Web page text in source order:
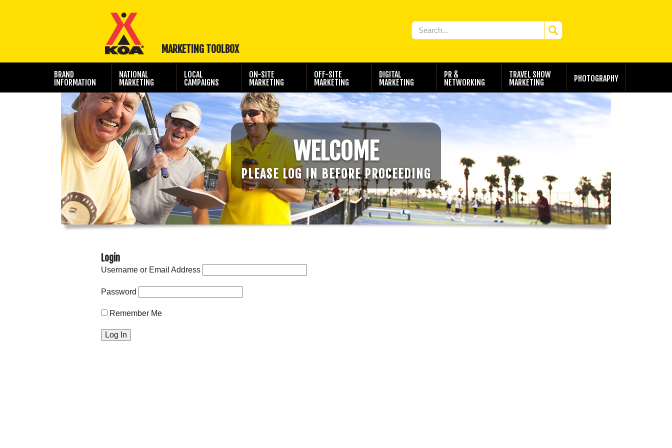
MARKETING TOOLBOX
BRAND
INFORMATION
NATIONAL
MARKETING
LOCAL
CAMPAIGNS
ON-SITE
MARKETING
OFF-SITE
MARKETING
DIGITAL
MARKETING
PR &
NETWORKING
TRAVEL SHOW
MARKETING
PHOTOGRAPHY
WELCOME
PLEASE LOG IN BEFORE PROCEEDING
Login
Username or Email Address
Password
Remember Me